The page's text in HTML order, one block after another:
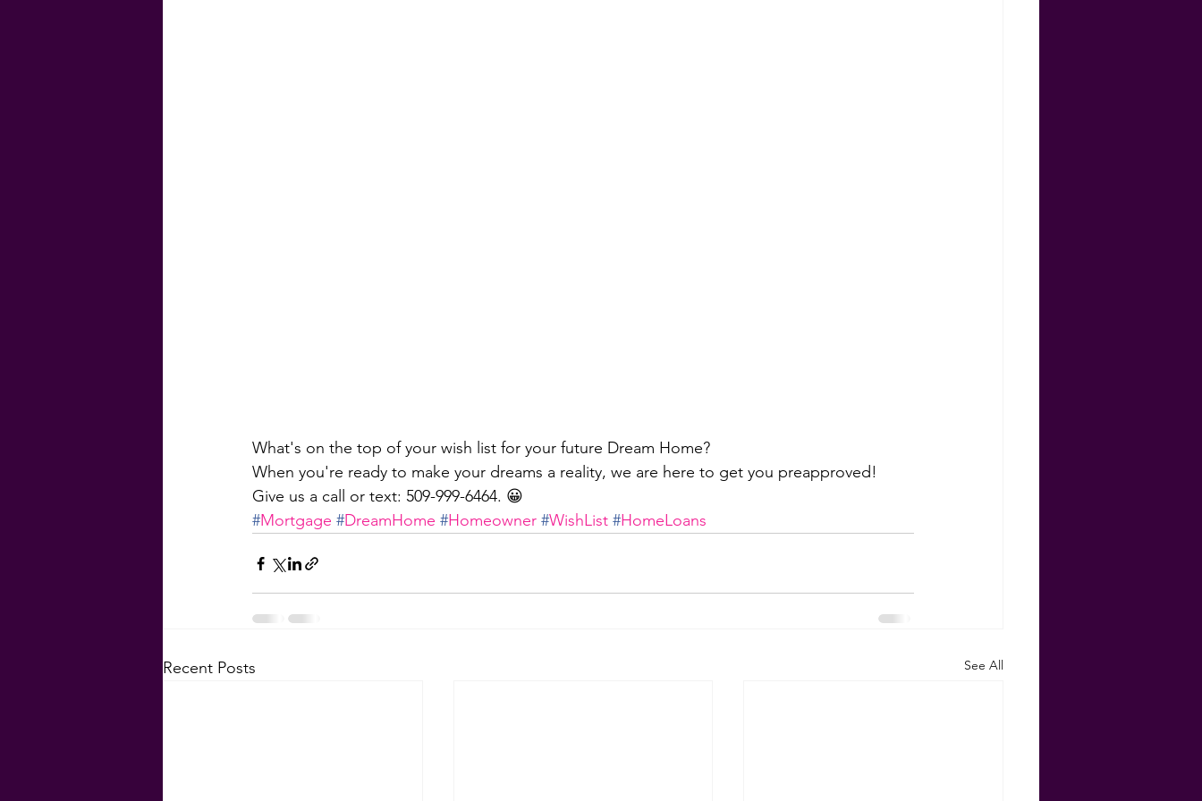
What's on the top of your wish list for your future Dream Home?
When you're ready to make your dreams a reality, we are here to get you preapproved!
Give us a call or text: 509-999-6464. 😀
#Mortgage #DreamHome #Homeowner #WishList #HomeLoans
Recent Posts See All